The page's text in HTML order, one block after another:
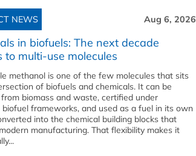
NEWS Aug 6, 2026
in biofuels: The next decade
to multi-use molecules
methanol is one of the few molecules that sits
of biofuels and chemicals. It can be
biomass and waste, certified under
biofuel frameworks, and used as a fuel in its own
into the chemical building blocks that
manufacturing. That flexibility makes it